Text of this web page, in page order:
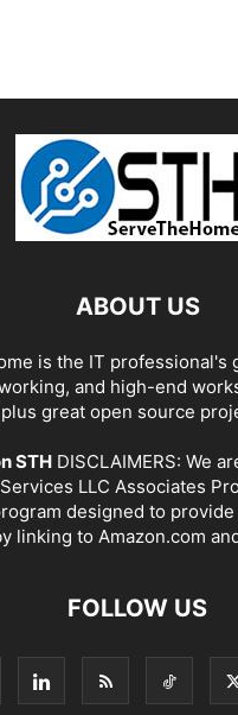
ABOUT US
is the IT professional's
and high-end
plus great open source
STH DISCLAIMERS: We
LLC Associates
designed to provide
linking to Amazon.com
FOLLOW US